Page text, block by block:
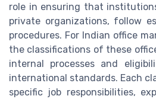
role in ensuring that
private organizations, follow
procedures. For Indian office
the classifications of these
internal processes and
international standards. Each
specific job responsibilities,